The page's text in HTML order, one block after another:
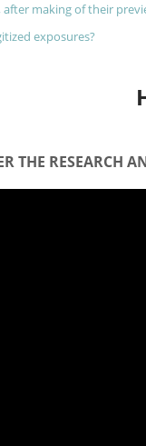
making of their
exposures?
THE RESEARCH